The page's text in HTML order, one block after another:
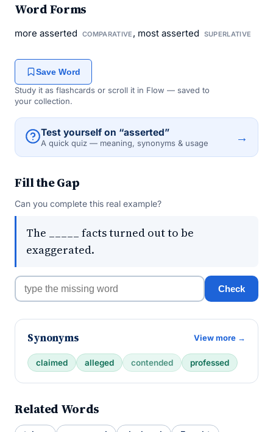
Word Forms
more asserted COMPARATIVE , most asserted SUPERLATIVE
Save Word
Study it as flashcards or scroll it in Flow — saved to
your collection.
Test yourself on “asserted”
A quick quiz — meaning, synonyms & usage →
Fill the Gap
Can you complete this real example?
The _____ facts turned out to be
exaggerated.
Check
Synonyms View more →
claimed alleged contended professed
Related Words